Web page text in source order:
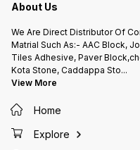
About Us
We Are Direct Distributor Of
Matrial Such As:- AAC Block,
Tiles Adhesive, Paver
Kota Stone, Caddappa Sto...
View More
Home
Explore